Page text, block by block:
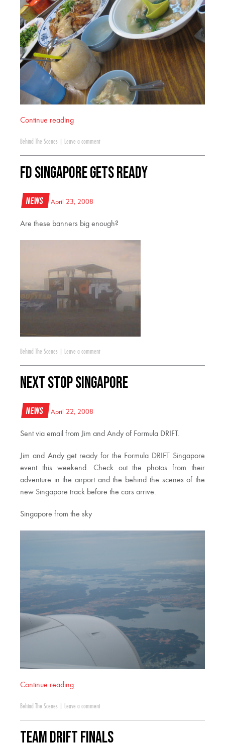
Continue reading
Behind The Scenes Leave a comment
FD Singapore Gets Ready
News April 23, 2008
Are these banners big enough?
Behind The Scenes Leave a comment
Next Stop Singapore
News April 22, 2008
Sent via email from Jim and Andy of Formula DRIFT.
Jim and Andy get ready for the Formula DRIFT Singapore
event this weekend. Check out the photos from their
adventure in the airport and the behind the scenes of the
new Singapore track before the cars arrive.
Singapore from the sky
Continue reading
Behind The Scenes Leave a comment
Team Drift Finals